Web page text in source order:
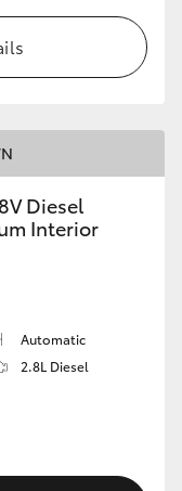
Diesel
Interior
Automatic
2.8L Diesel